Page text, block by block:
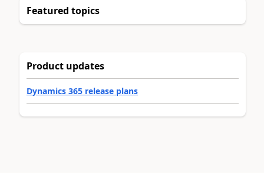
Featured topics
Product updates
Dynamics 365 release plans